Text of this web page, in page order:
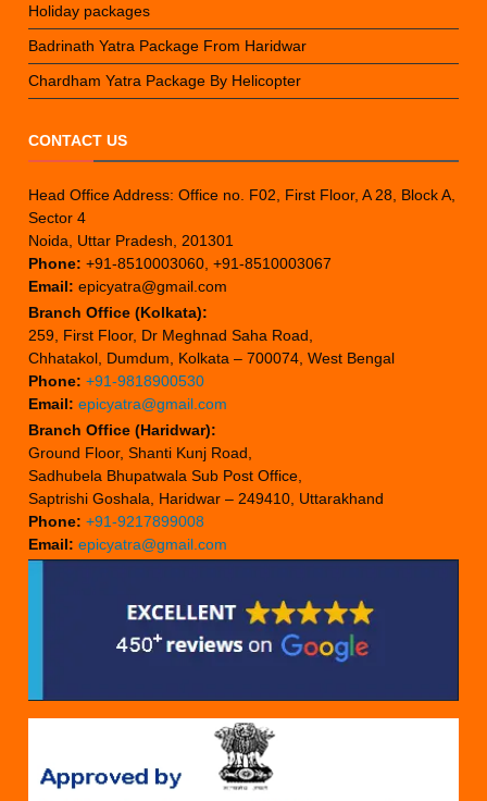
Holiday packages
Badrinath Yatra Package From Haridwar
Chardham Yatra Package By Helicopter
CONTACT US
Head Office Address: Office no. F02, First Floor, A 28, Block A,
Sector 4
Noida, Uttar Pradesh, 201301
Phone: +91-8510003060, +91-8510003067
Email: epicyatra@gmail.com
Branch Office (Kolkata):
259, First Floor, Dr Meghnad Saha Road,
Chhatakol, Dumdum, Kolkata – 700074, West Bengal
Phone: +91-9818900530
Email: epicyatra@gmail.com
Branch Office (Haridwar):
Ground Floor, Shanti Kunj Road,
Sadhubela Bhupatwala Sub Post Office,
Saptrishi Goshala, Haridwar – 249410, Uttarakhand
Phone: +91-9217899008
Email: epicyatra@gmail.com